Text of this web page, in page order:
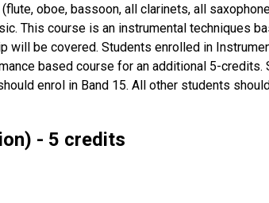
oboe, bassoon, all clarinets, all
This course is an instrumental techniques
be covered. Students enrolled in
based course for an additional 5-
enrol in Band 15. All other students
- 5 credits